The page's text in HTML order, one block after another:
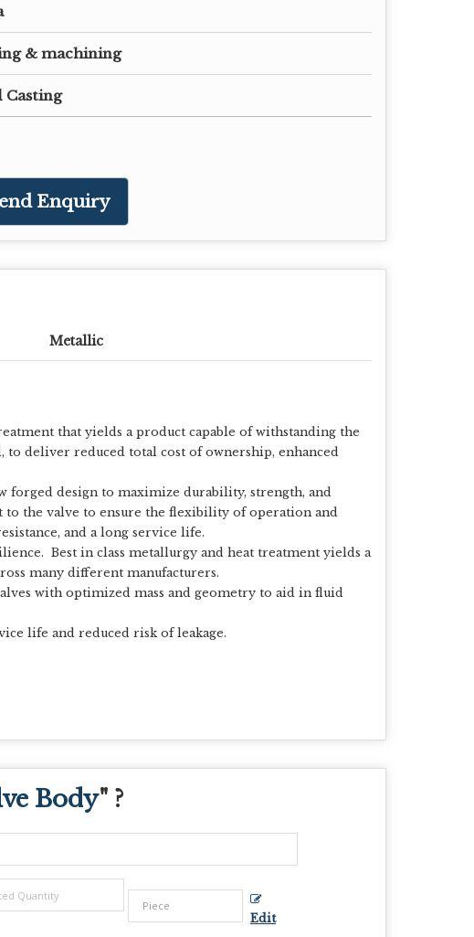
& machining
Casting
Enquiry
Metallic
that yields a product capable of withstanding the
to deliver reduced total cost of ownership, enhanced
forged design to maximize durability, strength, and
the valve to ensure the flexibility of operation and
and a long service life.
Best in class metallurgy and heat treatment yields a
many different manufacturers.
with optimized mass and geometry to aid in fluid
life and reduced risk of leakage.
Body" ?
Edit